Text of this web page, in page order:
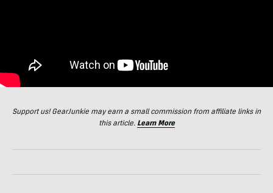
Support us! GearJunkie may earn a small commission from affiliate links in
this article. Learn More